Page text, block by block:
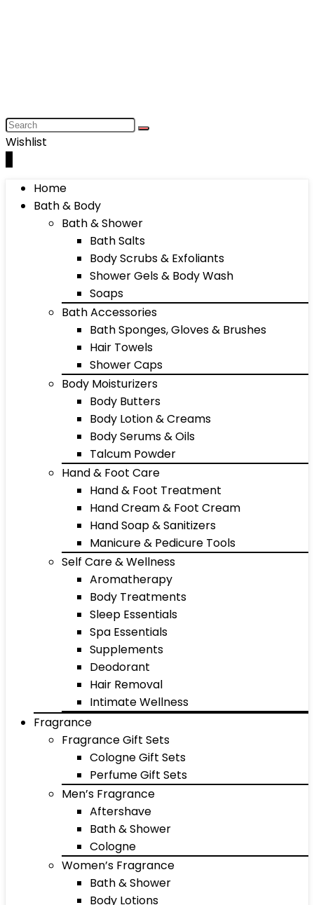
Wishlist
Home
Bath & Body
Bath & Shower
Bath Salts
Body Scrubs & Exfoliants
Shower Gels & Body Wash
Soaps
Bath Accessories
Bath Sponges, Gloves & Brushes
Hair Towels
Shower Caps
Body Moisturizers
Body Butters
Body Lotion & Creams
Body Serums & Oils
Talcum Powder
Hand & Foot Care
Hand & Foot Treatment
Hand Cream & Foot Cream
Hand Soap & Sanitizers
Manicure & Pedicure Tools
Self Care & Wellness
Aromatherapy
Body Treatments
Sleep Essentials
Spa Essentials
Supplements
Deodorant
Hair Removal
Intimate Wellness
Fragrance
Fragrance Gift Sets
Cologne Gift Sets
Perfume Gift Sets
Men’s Fragrance
Aftershave
Bath & Shower
Cologne
Women’s Fragrance
Bath & Shower
Body Lotions